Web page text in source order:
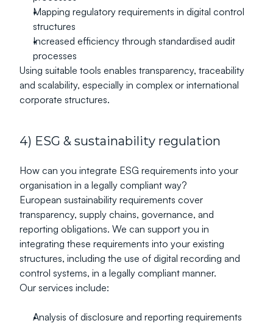
Mapping regulatory requirements in digital control
structures
Increased efficiency through standardised audit
processes
Using suitable tools enables transparency, traceability
and scalability, especially in complex or international
corporate structures.
4) ESG & sustainability regulation
How can you integrate ESG requirements into your
organisation in a legally compliant way?
European sustainability requirements cover
transparency, supply chains, governance, and
reporting obligations. We can support you in
integrating these requirements into your existing
structures, including the use of digital recording and
control systems, in a legally compliant manner.
Our services include:
Analysis of disclosure and reporting requirements